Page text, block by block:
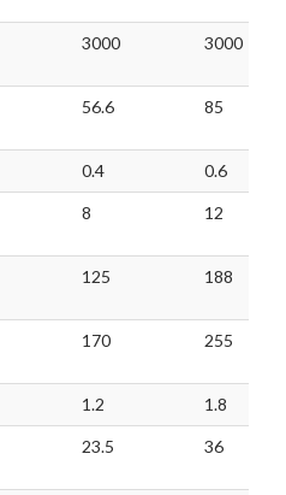
3000 3000
56.6 85
0.4 0.6
8 12
125 188
170 255
1.2 1.8
23.5 36